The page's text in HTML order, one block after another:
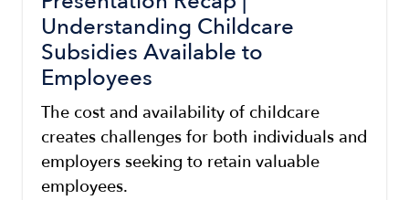
Understanding Childcare
Subsidies Available to
Employees
The cost and availability of childcare
creates challenges for both individuals and
employers seeking to retain valuable
employees.